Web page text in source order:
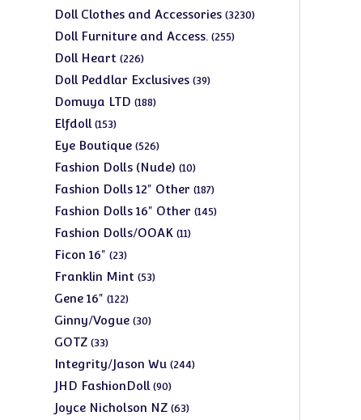
products
Doll Clothes and Accessories 32303230
Doll Furniture and Access. 255255
Doll Heart 226226
products
Doll Peddlar Exclusives 3939
Domuya LTD 188188
Elfdoll 153153
products
Eye Boutique 526526
products
Fashion Dolls (Nude) 1010
products
Fashion Dolls 12" Other 187187
products
Fashion Dolls 16" Other 145145
Fashion Dolls/OOAK 1111
Ficon 16" 2323
products
Franklin Mint 5353
Gene 16" 122122
products
Ginny/Vogue 3030
GOTZ 3333
products
Integrity/Jason Wu 244244
JHD FashionDoll 9090
products
Joyce Nicholson NZ 6363